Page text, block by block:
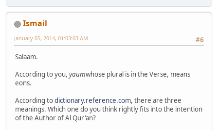
Ismail
#6
January 05, 2014, 01:03:03 AM
Salaam.
According to you, yaumwhose plural is in the Verse, means
eons.
According todictionary.reference.com, there are three
meanings. Which one do you think rightly fits into the intention
of the Author of Al Qur'an?